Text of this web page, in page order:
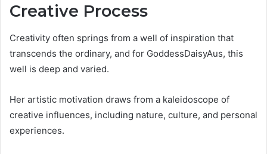
Creative Process
Creativity often springs from a well of inspiration that
transcends the ordinary, and for GoddessDaisyAus, this
well is deep and varied.
Her artistic motivation draws from a kaleidoscope of
creative influences, including nature, culture, and personal
experiences.